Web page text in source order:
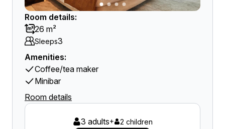
Room details:
26 m²
Sleeps3
Amenities:
Coffee/tea maker
Minibar
Room details
3 adults+ 2 children